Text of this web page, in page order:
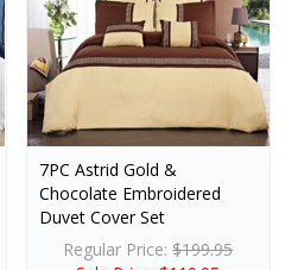
7PC Astrid Gold &
Chocolate Embroidered
Duvet Cover Set
Regular Price:$199.95